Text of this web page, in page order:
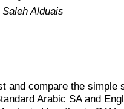
Alduais
and compare the
Arabic SA and